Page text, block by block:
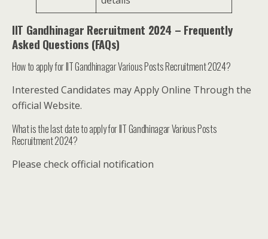
IIT Gandhinagar Recruitment 2024 – Frequently
Asked Questions (FAQs)
How to apply for IIT Gandhinagar Various Posts Recruitment 2024?
Interested Candidates may Apply Online Through the
official Website.
What is the last date to apply for IIT Gandhinagar Various Posts
Recruitment 2024?
Please check official notification